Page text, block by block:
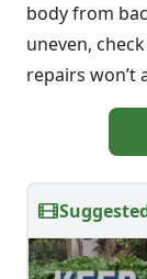
body from
uneven,
repairs won’t